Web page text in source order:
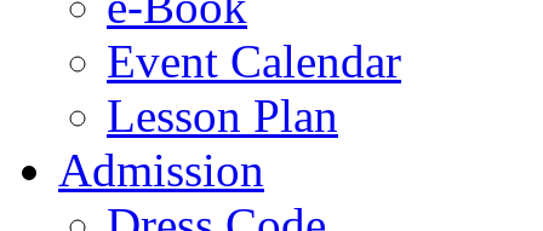
Event Calendar
Lesson Plan
Admission